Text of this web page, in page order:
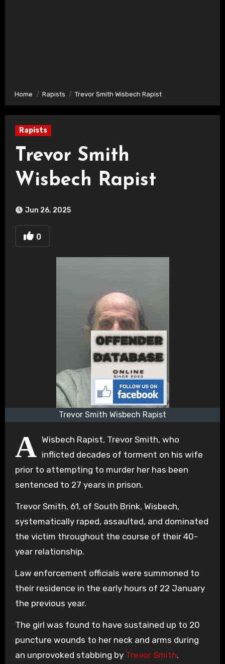
Home Rapists Trevor Smith Wisbech Rapist
Rapists
Trevor Smith
Wisbech Rapist
Jun 26, 2025
0
Trevor Smith Wisbech Rapist
A Wisbech Rapist, Trevor Smith, who
inflicted decades of torment on his wife
prior to attempting to murder her has been
sentenced to 27 years in prison.
Trevor Smith, 61, of South Brink, Wisbech,
systematically raped, assaulted, and dominated
the victim throughout the course of their 40-
year relationship.
Law enforcement officials were summoned to
their residence in the early hours of 22 January
the previous year.
The girl was found to have sustained up to 20
puncture wounds to her neck and arms during
an unprovoked stabbing by Trevor Smith.